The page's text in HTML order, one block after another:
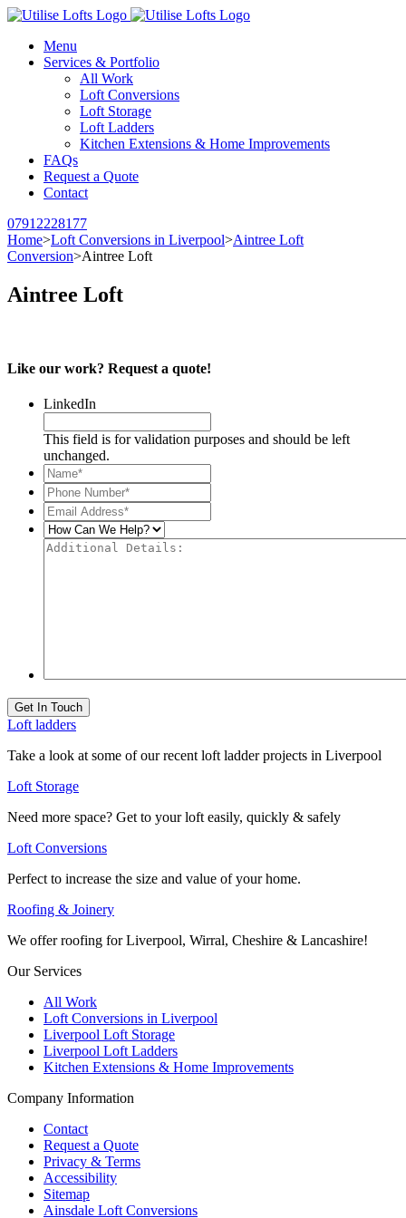
Menu
Services & Portfolio
All Work
Loft Conversions
Loft Storage
Loft Ladders
Kitchen Extensions & Home Improvements
FAQs
Request a Quote
Contact
07912228177
Home>Loft Conversions in Liverpool>Aintree Loft
Conversion>Aintree Loft
Aintree Loft
Like our work? Request a quote!
LinkedIn
This field is for validation purposes and should be left
unchanged.
Name*
Phone
Number**
Email
Address**
How
Can
Additional
Get In Touch
Loft ladders
Take a look at some of our recent loft ladder projects in Liverpool
Loft Storage
Need more space? Get to your loft easily, quickly & safely
Loft Conversions
Perfect to increase the size and value of your home.
Roofing & Joinery
We offer roofing for Liverpool, Wirral, Cheshire & Lancashire!
Our Services
All Work
Loft Conversions in Liverpool
Liverpool Loft Storage
Liverpool Loft Ladders
Kitchen Extensions & Home Improvements
Company Information
Contact
Request a Quote
Privacy & Terms
Accessibility
Sitemap
Ainsdale Loft Conversions